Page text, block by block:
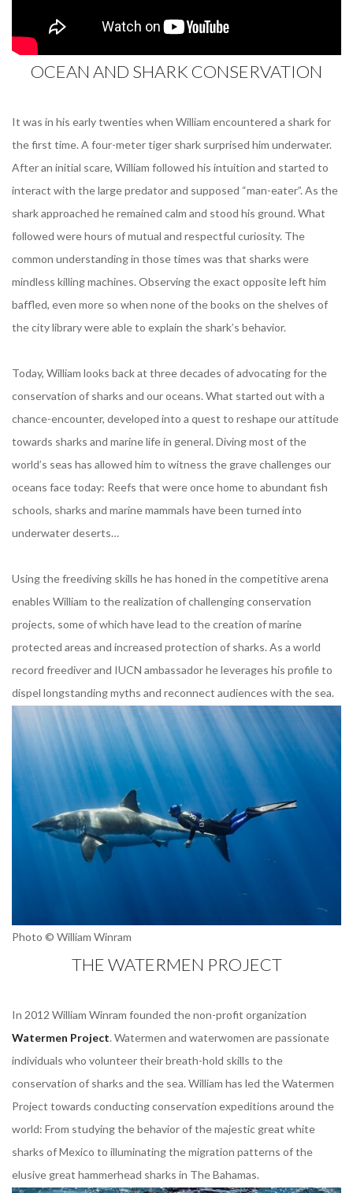
OCEAN AND SHARK CONSERVATION
It was in his early twenties when William encountered a shark for
the first time. A four-meter tiger shark surprised him underwater.
After an initial scare, William followed his intuition and started to
interact with the large predator and supposed “man-eater”. As the
shark approached he remained calm and stood his ground. What
followed were hours of mutual and respectful curiosity. The
common understanding in those times was that sharks were
mindless killing machines. Observing the exact opposite left him
baffled, even more so when none of the books on the shelves of
the city library were able to explain the shark’s behavior.
Today, William looks back at three decades of advocating for the
conservation of sharks and our oceans. What started out with a
chance-encounter, developed into a quest to reshape our attitude
towards sharks and marine life in general. Diving most of the
world’s seas has allowed him to witness the grave challenges our
oceans face today: Reefs that were once home to abundant fish
schools, sharks and marine mammals have been turned into
underwater deserts…
Using the freediving skills he has honed in the competitive arena
enables William to the realization of challenging conservation
projects, some of which have lead to the creation of marine
protected areas and increased protection of sharks. As a world
record freediver and IUCN ambassador he leverages his profile to
dispel longstanding myths and reconnect audiences with the sea.
Photo © William Winram
THE WATERMEN PROJECT
In 2012 William Winram founded the non-profit organization
Watermen Project. Watermen and waterwomen are passionate
individuals who volunteer their breath-hold skills to the
conservation of sharks and the sea. William has led the Watermen
Project towards conducting conservation expeditions around the
world: From studying the behavior of the majestic great white
sharks of Mexico to illuminating the migration patterns of the
elusive great hammerhead sharks in The Bahamas.